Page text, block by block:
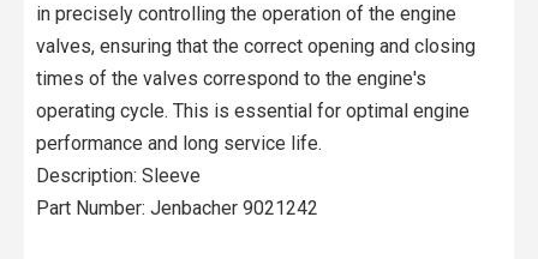
in precisely controlling the operation of the engine
valves, ensuring that the correct opening and closing
times of the valves correspond to the engine's
operating cycle. This is essential for optimal engine
performance and long service life.
Description: Sleeve
Part Number: Jenbacher 9021242